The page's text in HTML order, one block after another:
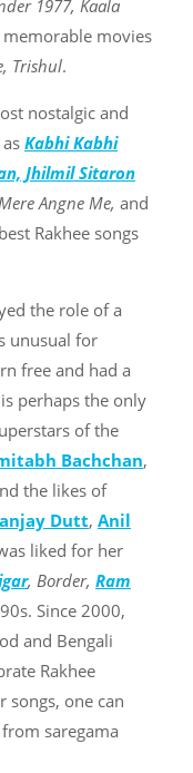
1977, Kaala
movies
Trishul.
nostalgic and
Kabhi Kabhi
Jhilmil Sitaron
Angne Me, and
Rakhee songs
the role of a
unusual for
free and had a
perhaps the only
of the
Bachchan,
the likes of
Dutt, Anil
liked for her
, Border, Ram
Since 2000,
and Bengali
Rakhee
songs, one can
from saregama